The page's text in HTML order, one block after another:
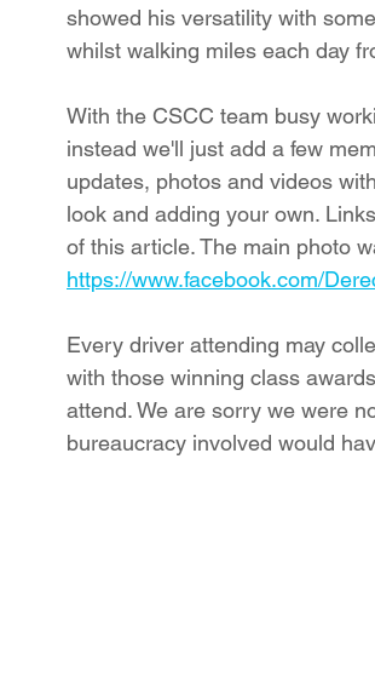
showed his versatility with
whilst walking miles each day
With the CSCC team busy
instead we'll just add a few
updates, photos and videos
look and adding your own.
of this article. The main photo
https://www.facebook.com/
Every driver attending may
with those winning class
attend. We are sorry we were
bureaucracy involved would